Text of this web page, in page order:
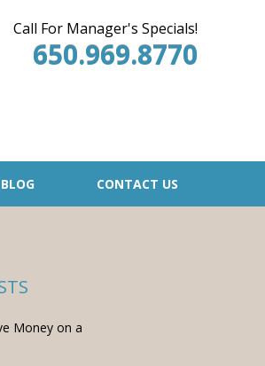
Call For Manager's Specials!
650.969.8770
BLOG CONTACT US
Money on a